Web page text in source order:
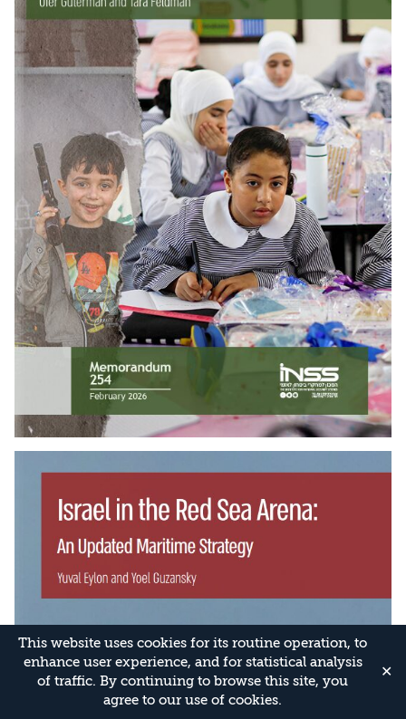
This website uses cookies for its routine operation, to
enhance user experience, and for statistical analysis
of traffic. By continuing to browse this site, you
agree to our use of cookies.
✕